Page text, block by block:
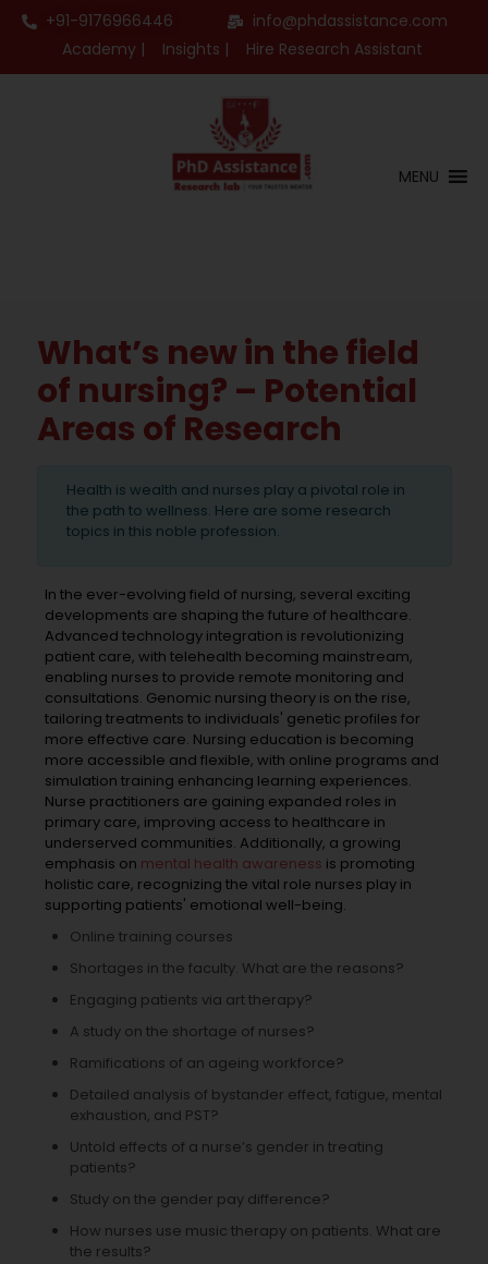
+91-9176966446
info@phdassistance.com
Academy |
Insights | Hire Research Assistant
MENU
What’s new in the field
of nursing? – Potential
Areas of Research
Health is wealth and nurses play a pivotal role in
the path to wellness. Here are some research
topics in this noble profession.
In the ever-evolving field of nursing, several exciting
developments are shaping the future of healthcare.
Advanced technology integration is revolutionizing
patient care, with telehealth becoming mainstream,
enabling nurses to provide remote monitoring and
consultations. Genomic nursing theory is on the rise,
tailoring treatments to individuals' genetic profiles for
more effective care. Nursing education is becoming
more accessible and flexible, with online programs and
simulation training enhancing learning experiences.
Nurse practitioners are gaining expanded roles in
primary care, improving access to healthcare in
underserved communities. Additionally, a growing
emphasis on mental health awareness is promoting
holistic care, recognizing the vital role nurses play in
supporting patients' emotional well-being.
Online training courses
Shortages in the faculty. What are the reasons?
Engaging patients via art therapy?
A study on the shortage of nurses?
Ramifications of an ageing workforce?
Detailed analysis of bystander effect, fatigue, mental
exhaustion, and PST?
Untold effects of a nurse’s gender in treating
patients?
Study on the gender pay difference?
How nurses use music therapy on patients. What are
the results?